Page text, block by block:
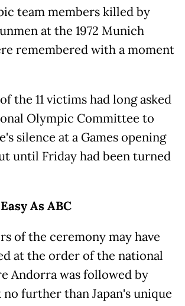
team members killed by
at the 1972 Munich
remembered with a moment
the 11 victims had long asked
Olympic Committee to
silence at a Games opening
until Friday had been turned
As ABC
of the ceremony may have
at the order of the national
Andorra was followed by
no further than Japan's unique